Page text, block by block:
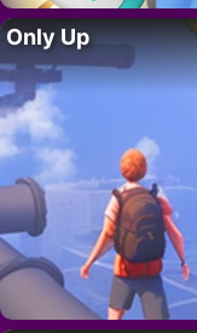
Only Up